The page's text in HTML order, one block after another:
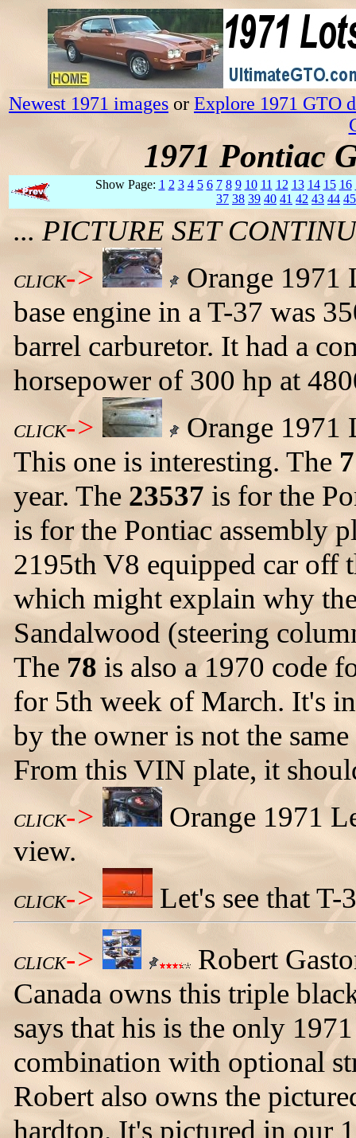
Newest 1971 images or Explore 1971 GTO
1971 Pontiac
Show Page: 1 2 3 4 5 6 7 8 9 10 11 12 13 14 15 16
37 38 39 40 41 42 43 44 45
... PICTURE SET
CLICK->
Orange 1971
base engine in a T-37 was
barrel carburetor. It had a
horsepower of 300 hp at
CLICK->
Orange 1971
This one is interesting. The
year. The23537 is for the
is for the Pontiac assembly
2195th V8 equipped car off
which might explain why
Sandalwood (steering
The 78 is also a 1970 code
for 5th week of March. It's
by the owner is not the
From this VIN plate, it
CLICK->
Orange 1971
view.
CLICK-> Let's see that T-
CLICK->
Robert
Canada owns this triple
says that his is the only
combination with optional
Robert also owns the
hardtop. It's pictured in our